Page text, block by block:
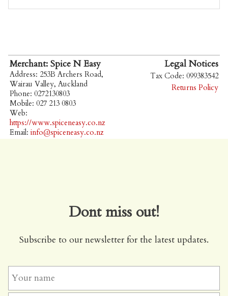
Merchant: Spice N Easy
Address: 253B Archers Road,
Wairau Valley, Auckland
Phone: 0272130803
Mobile: 027 213 0803
Web:
https://www.spiceneasy.co.nz
Email: info@spiceneasy.co.nz
Legal Notices
Tax Code: 099383542
Returns Policy
Dont miss out!
Subscribe to our newsletter for the latest updates.